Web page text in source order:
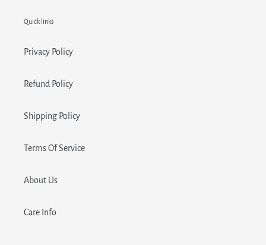
Quick links
Privacy Policy
Refund Policy
Shipping Policy
Terms Of Service
About Us
Care Info